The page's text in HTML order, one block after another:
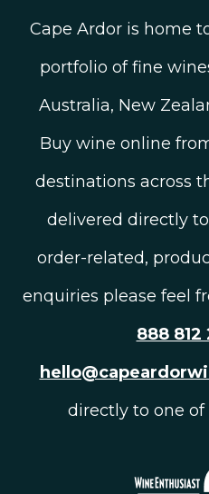
Cape Ardor is home
portfolio of fine
Australia, New
Buy wine online
destinations across
delivered directly
order-related,
enquiries please feel
888 812
directly to one